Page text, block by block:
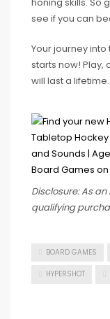
see if you can
Your journey
starts now!
will last a lifetime.
Disclosure: As
qualifying
BOARD GAMES
HYPERSHOT